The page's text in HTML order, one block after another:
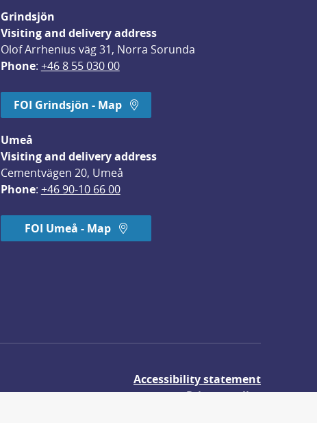
Grindsjön
Visiting and delivery address
Olof Arrhenius väg 31, Norra Sorunda
Phone: +46 8 55 030 00
FOI Grindsjön - Map
Umeå
Visiting and delivery address
Cementvägen 20, Umeå
Phone: +46 90-10 66 00
FOI Umeå - Map
Accessibility statement
Privacy policy